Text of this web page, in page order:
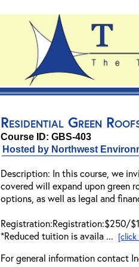
Residential Green
Course ID: GBS-403
Hosted by Northwest
Description: In this course, we
covered will expand upon green
options, as well as legal and
Registration:Registration:$250/
*Reduced tuition is availa ...
For general information contact